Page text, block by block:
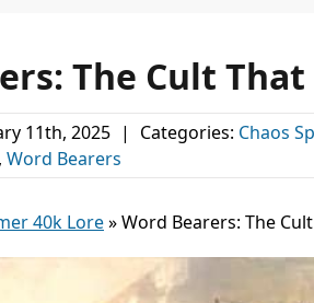
The Cult
11th, 2025 | Categories: Chaos
, Word Bearers
40k Lore»Word Bearers: The